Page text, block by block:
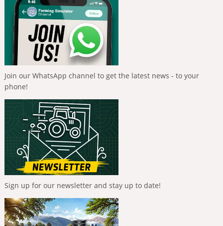
Join our WhatsApp channel to get the latest news - to your
phone!
Sign up for our newsletter and stay up to date!